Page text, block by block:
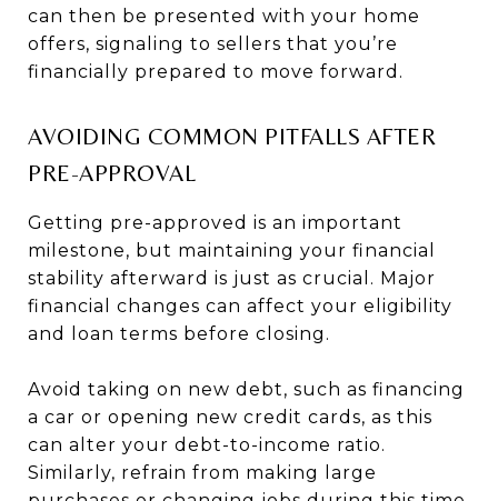
can then be presented with your home
offers, signaling to sellers that you’re
financially prepared to move forward.
AVOIDING COMMON PITFALLS AFTER
PRE-APPROVAL
Getting pre-approved is an important
milestone, but maintaining your financial
stability afterward is just as crucial. Major
financial changes can affect your eligibility
and loan terms before closing.
Avoid taking on new debt, such as financing
a car or opening new credit cards, as this
can alter your debt-to-income ratio.
Similarly, refrain from making large